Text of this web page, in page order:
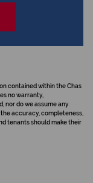
contained within the Chas
no warranty,
nor do we assume any
accuracy, completeness,
tenants should make their